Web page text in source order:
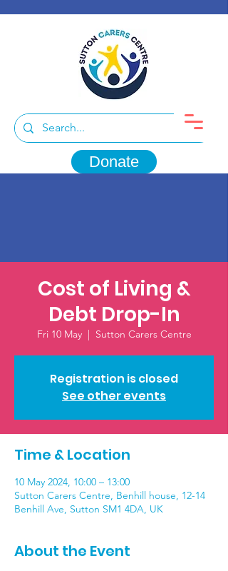
Donate
Cost of Living &
Debt Drop-In
Fri 10 May
  |
Sutton Carers Centre
Registration is closed
See other events
Time & Location
10 May 2024, 10:00 – 13:00
Sutton Carers Centre, Benhill house, 12-14
Benhill Ave, Sutton SM1 4DA, UK
About the Event